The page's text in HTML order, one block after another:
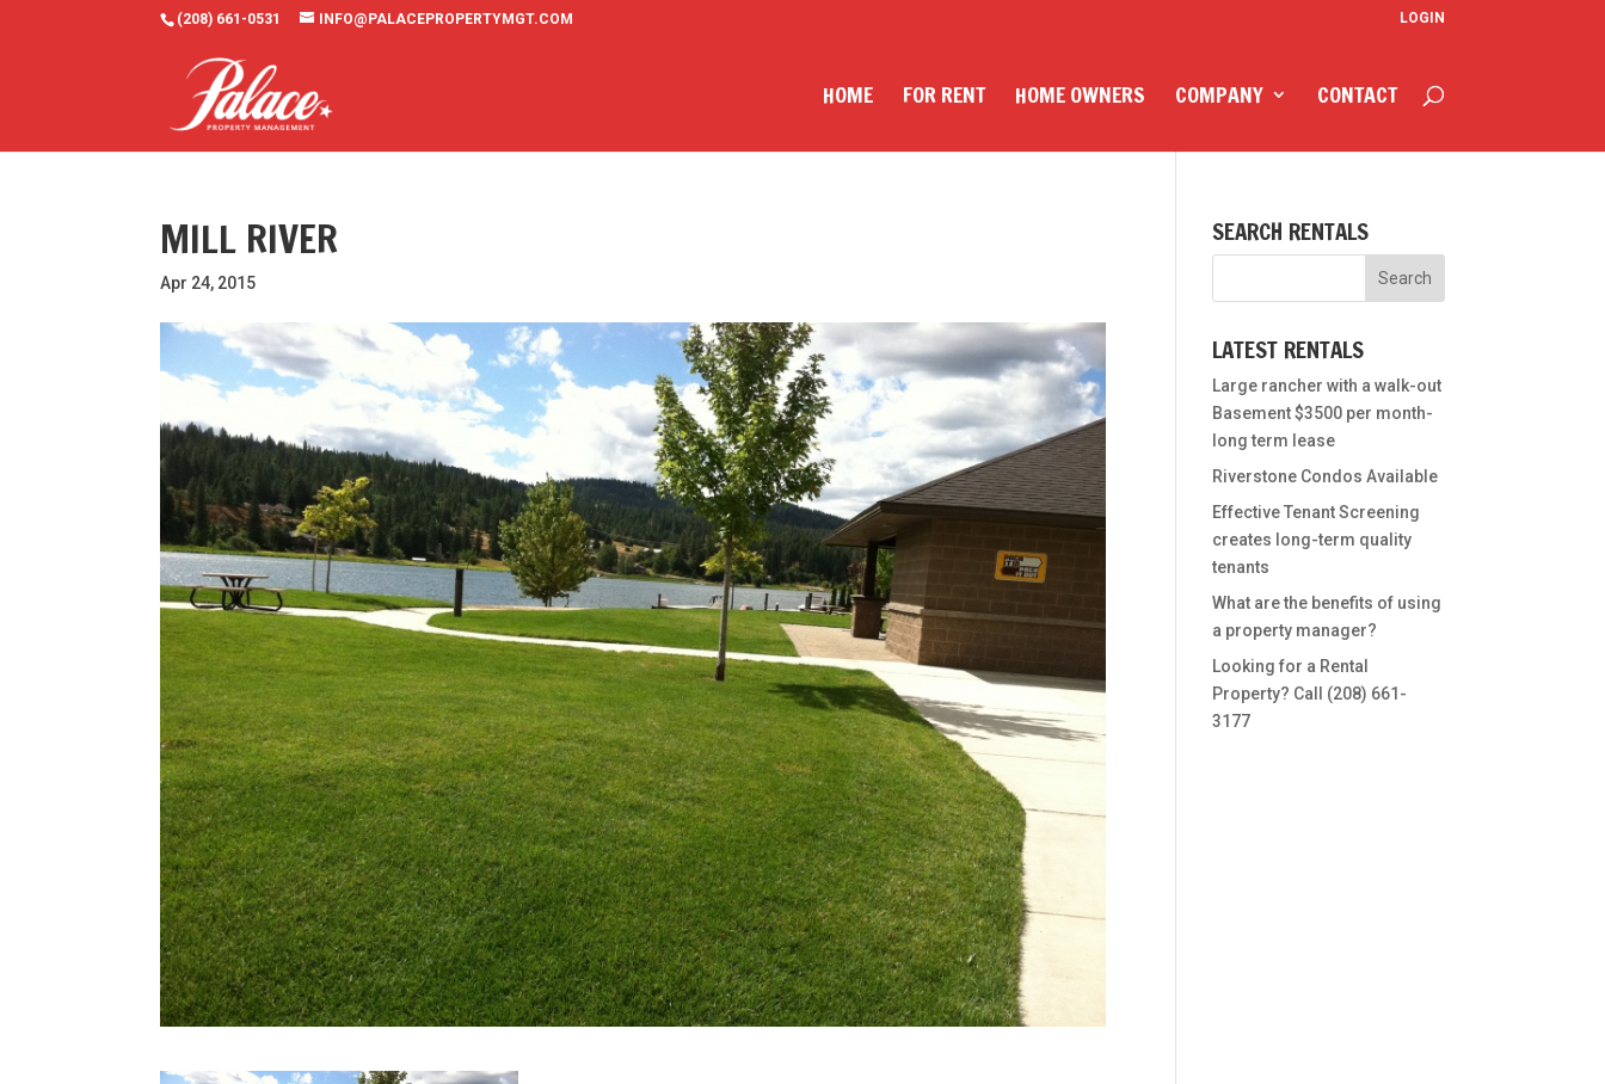
(208) 661-0531 INFO@PALACEPROPERTYMGT.COM LOGIN
HOME FOR RENT HOME OWNERS COMPANY CONTACT
MILL RIVER
Apr 24, 2015
SEARCH RENTALS
LATEST RENTALS
Large rancher with a walk-out
Basement $3500 per month-
long term lease
Riverstone Condos Available
Effective Tenant Screening
creates long-term quality
tenants
What are the benefits of using
a property manager?
Looking for a Rental
Property? Call (208) 661-
3177